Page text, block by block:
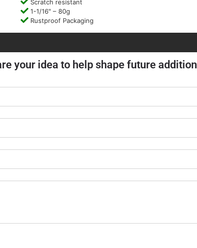
Scratch resistant
1-1/16″ – 80g
Rustproof Packaging
your idea to help shape future